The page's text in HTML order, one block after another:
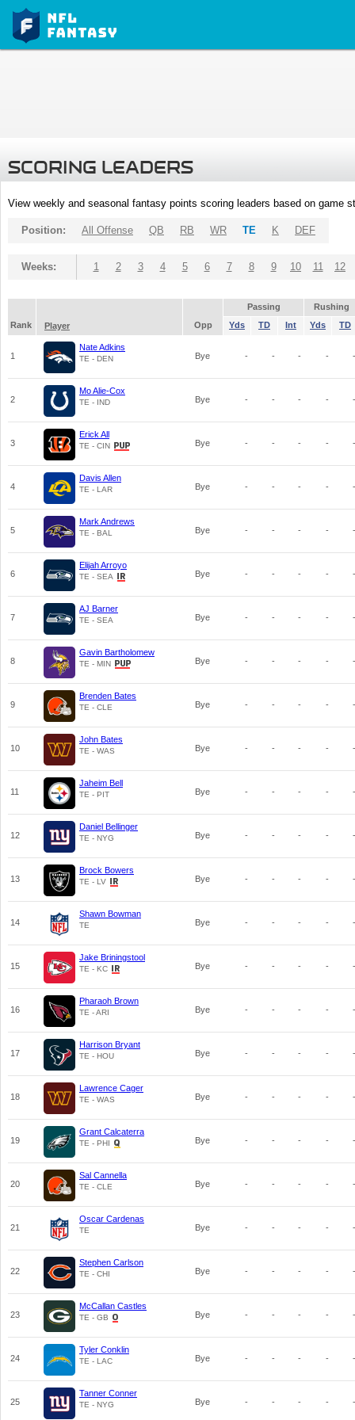
SCORING LEADERS
View weekly and seasonal fantasy points scoring leaders based on game
Position: All Offense QB RB WR TE K DEF
Weeks: 1 2 3 4 5 6 7 8 9 10 11 12
Passing
Rushing
Rank
Player Opp Yds TD Int Yds TD
1
Nate Adkins
TE - DEN Bye - - - - -
2
Mo Alie-Cox
TE - IND Bye - - - - -
3
Erick All
TE - CIN Bye - - - - -
4
Davis Allen
TE - LAR Bye - - - - -
5
Mark Andrews
TE - BAL Bye - - - - -
6
Elijah Arroyo
TE - SEA Bye - - - - -
7
AJ Barner
TE - SEA Bye - - - - -
8
Gavin Bartholomew
TE - MIN Bye - - - - -
9
Brenden Bates
TE - CLE Bye - - - - -
10
John Bates
TE - WAS Bye - - - - -
11
Jaheim Bell
TE - PIT Bye - - - - -
12
Daniel Bellinger
TE - NYG Bye - - - - -
13
Brock Bowers
TE - LV Bye - - - - -
14
Shawn Bowman
TE Bye - - - - -
15
Jake Briningstool
TE - KC Bye - - - - -
16
Pharaoh Brown
TE - ARI Bye - - - - -
17
Harrison Bryant
TE - HOU Bye - - - - -
18
Lawrence Cager
TE - WAS Bye - - - - -
19
Grant Calcaterra
TE - PHI Bye - - - - -
20
Sal Cannella
TE - CLE Bye - - - - -
21
Oscar Cardenas
TE Bye - - - - -
22
Stephen Carlson
TE - CHI Bye - - - - -
23
McCallan Castles
TE - GB Bye - - - - -
24
Tyler Conklin
TE - LAC Bye - - - - -
25
Tanner Conner
TE - NYG Bye - - - - -